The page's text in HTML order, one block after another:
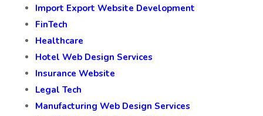
Import Export Website Development
FinTech
Healthcare
Hotel Web Design Services
Insurance Website
Legal Tech
Manufacturing Web Design Services